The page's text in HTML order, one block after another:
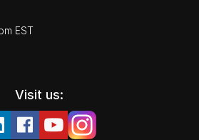
EST
Visit us: